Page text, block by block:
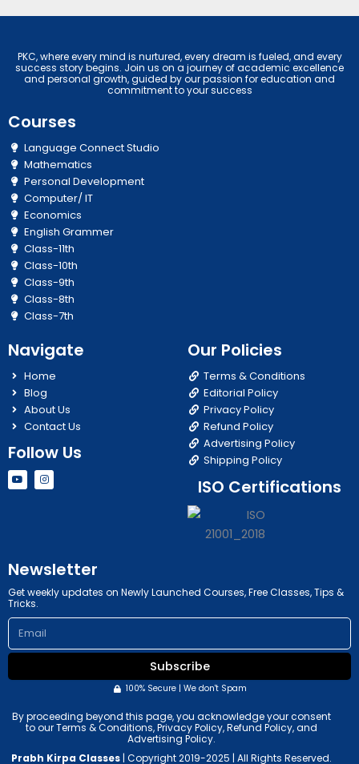
PKC, where every mind is nurtured, every dream is fueled, and every
success story begins. Join us on a journey of academic excellence
and personal growth, guided by our passion for education and
commitment to your success
Courses
Language Connect Studio
Mathematics
Personal Development
Computer/ IT
Economics
English Grammer
Class-11th
Class-10th
Class-9th
Class-8th
Class-7th
Navigate
Home
Blog
About Us
Contact Us
Follow Us
Y
o
u
I
n
s
Our Policies
Terms & Conditions
Editorial Policy
Privacy Policy
Refund Policy
Advertising Policy
Shipping Policy
ISO Certifications
Newsletter
Get weekly updates on Newly Launched Courses, Free Classes, Tips &
Tricks.
Email
Subscribe
100% Secure | We don't Spam
By proceeding beyond this page, you acknowledge your consent
to our Terms & Conditions, Privacy Policy, Refund Policy, and
Advertising Policy.
Prabh Kirpa Classes | Copyright 2019-2025 | All Rights Reserved.